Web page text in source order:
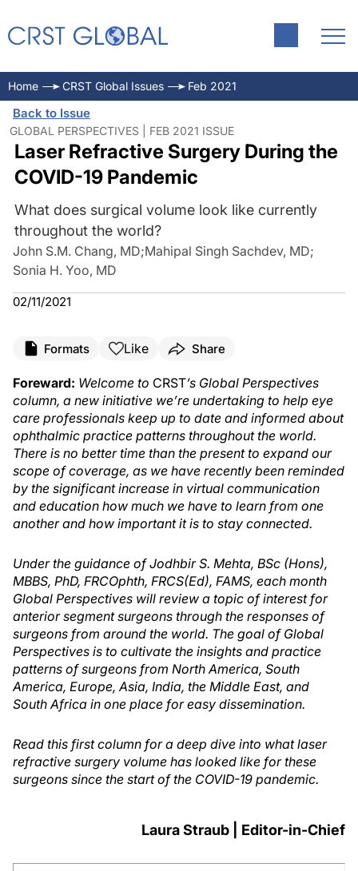
Home CRST Global Issues Feb 2021
Back to Issue
GLOBAL PERSPECTIVES | FEB 2021 ISSUE
Laser Refractive Surgery During the
COVID-19 Pandemic
What does surgical volume look like currently
throughout the world?
John S.M. Chang, MD;Mahipal Singh Sachdev, MD;
Sonia H. Yoo, MD
02/11/2021
Formats Like Share
Foreward: Welcome to CRST’s Global Perspectives
column, a new initiative we’re undertaking to help eye
care professionals keep up to date and informed about
ophthalmic practice patterns throughout the world.
There is no better time than the present to expand our
scope of coverage, as we have recently been reminded
by the significant increase in virtual communication
and education how much we have to learn from one
another and how important it is to stay connected.
Under the guidance of Jodhbir S. Mehta, BSc (Hons),
MBBS, PhD, FRCOphth, FRCS(Ed), FAMS, each month
Global Perspectives will review a topic of interest for
anterior segment surgeons through the responses of
surgeons from around the world. The goal of Global
Perspectives is to cultivate the insights and practice
patterns of surgeons from North America, South
America, Europe, Asia, India, the Middle East, and
South Africa in one place for easy dissemination.
Read this first column for a deep dive into what laser
refractive surgery volume has looked like for these
surgeons since the start of the COVID-19 pandemic.
Laura Straub | Editor-in-Chief